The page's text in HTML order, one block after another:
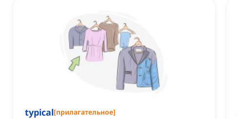
typical[прилагательное]